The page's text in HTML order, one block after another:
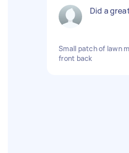
Did a
Small patch of lawn
front back